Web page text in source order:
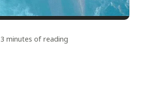
3 minutes of reading